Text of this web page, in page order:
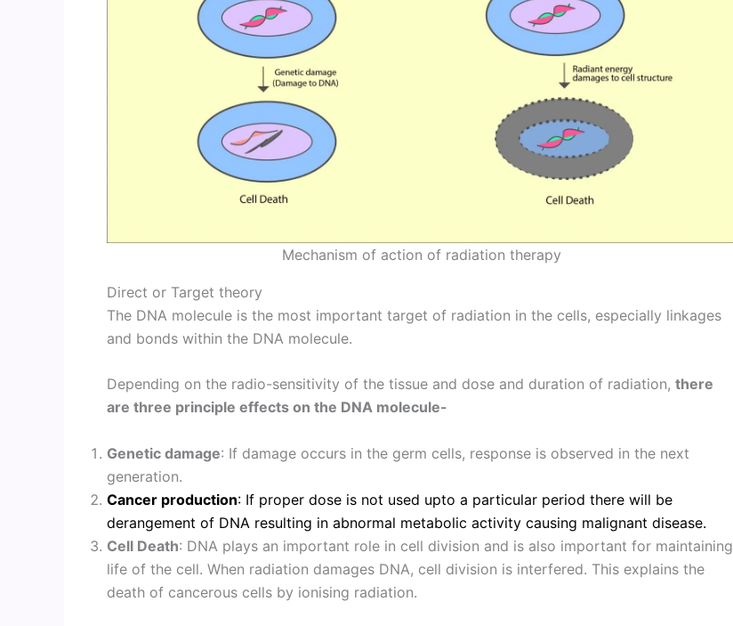
Mechanism of action of radiation therapy
Direct or Target theory
The DNA molecule is the most important target of radiation in the cells, especially linkages
and bonds within the DNA molecule.
Depending on the radio-sensitivity of the tissue and dose and duration of radiation, there
are three principle effects on the DNA molecule-
Genetic damage: If damage occurs in the germ cells, response is observed in the next
generation.
Cancer production: If proper dose is not used upto a particular period there will be
derangement of DNA resulting in abnormal metabolic activity causing malignant disease.
Cell Death: DNA plays an important role in cell division and is also important for maintaining
life of the cell. When radiation damages DNA, cell division is interfered. This explains the
death of cancerous cells by ionising radiation.